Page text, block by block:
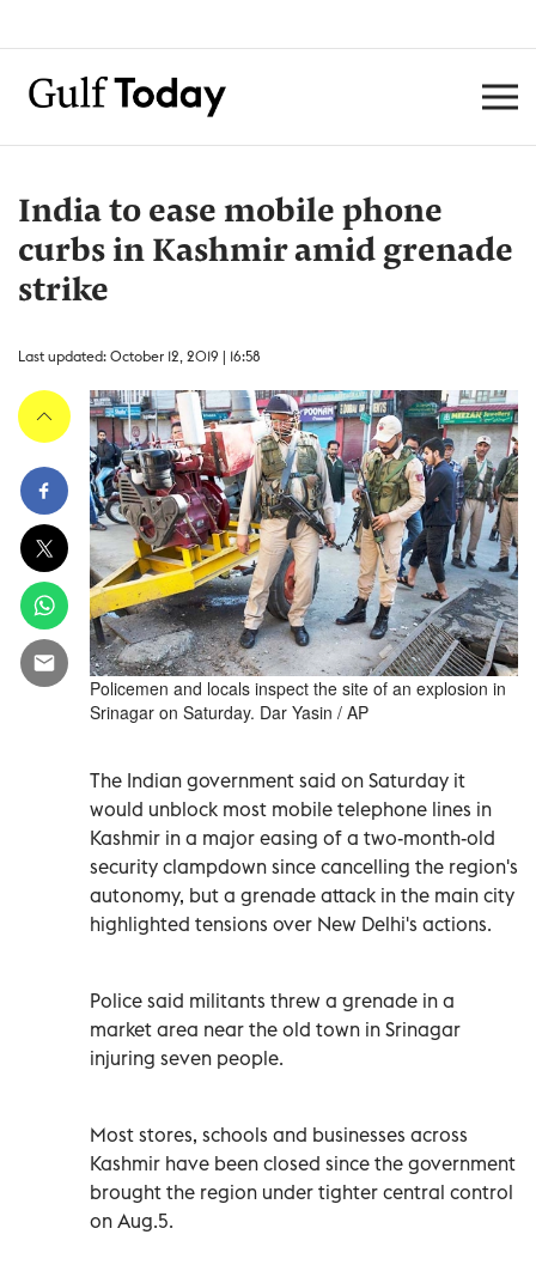
India to ease mobile phone
curbs in Kashmir amid grenade
strike
Last updated: October 12, 2019 | 16:58
Policemen and locals inspect the site of an explosion in
Srinagar on Saturday. Dar Yasin / AP
The Indian government said on Saturday it
would unblock most mobile telephone lines in
Kashmir in a major easing of a two-month-old
security clampdown since cancelling the region's
autonomy, but a grenade attack in the main city
highlighted tensions over New Delhi's actions.
Police said militants threw a grenade in a
market area near the old town in Srinagar
injuring seven people.
Most stores, schools and businesses across
Kashmir have been closed since the government
brought the region under tighter central control
on Aug.5.